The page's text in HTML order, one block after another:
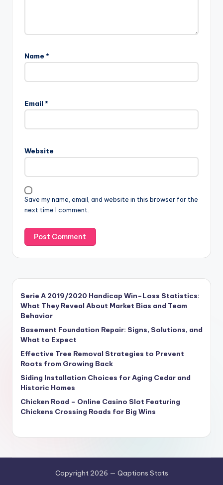
Name *
Email *
Website
Save my name, email, and website in this browser for the
next time I comment.
Serie A 2019/2020 Handicap Win–Loss Statistics:
What They Reveal About Market Bias and Team
Behavior
Basement Foundation Repair: Signs, Solutions, and
What to Expect
Effective Tree Removal Strategies to Prevent
Roots from Growing Back
Siding Installation Choices for Aging Cedar and
Historic Homes
Chicken Road – Online Casino Slot Featuring
Chickens Crossing Roads for Big Wins
Copyright 2026 — Qaptions Stats